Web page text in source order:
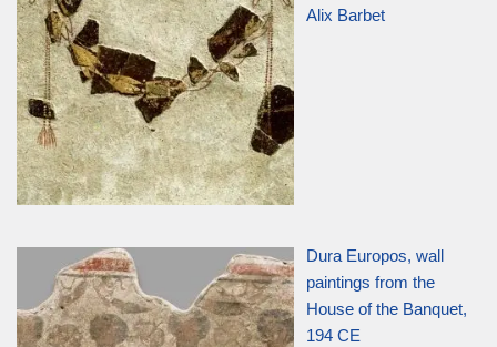
Alix Barbet
Dura Europos, wall
paintings from the
House of the Banquet,
194 CE